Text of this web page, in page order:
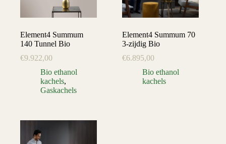
Element4 Summum
140 Tunnel Bio
€9.922,00
Bio ethanol
kachels,
Gaskachels
Element4 Summum 70
3-zijdig Bio
€6.895,00
Bio ethanol
kachels